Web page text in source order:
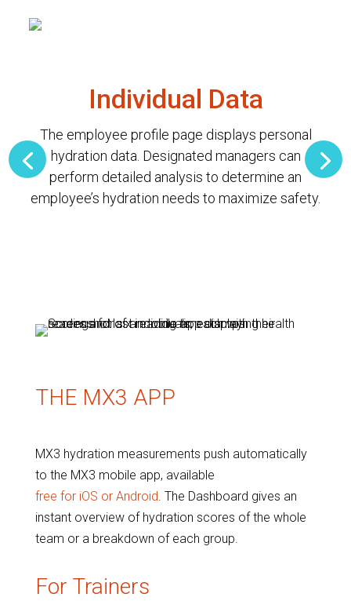
Individual Data
The employee profile page displays personal
hydration data. Designated managers can
perform detailed analysis to determine an
employee’s hydration needs to maximize safety.
THE MX3 APP
MX3 hydration measurements push automatically
to the MX3 mobile app, available
free for iOS or Android. The Dashboard gives an
instant overview of hydration scores of the whole
team or a breakdown of each group.
For Trainers